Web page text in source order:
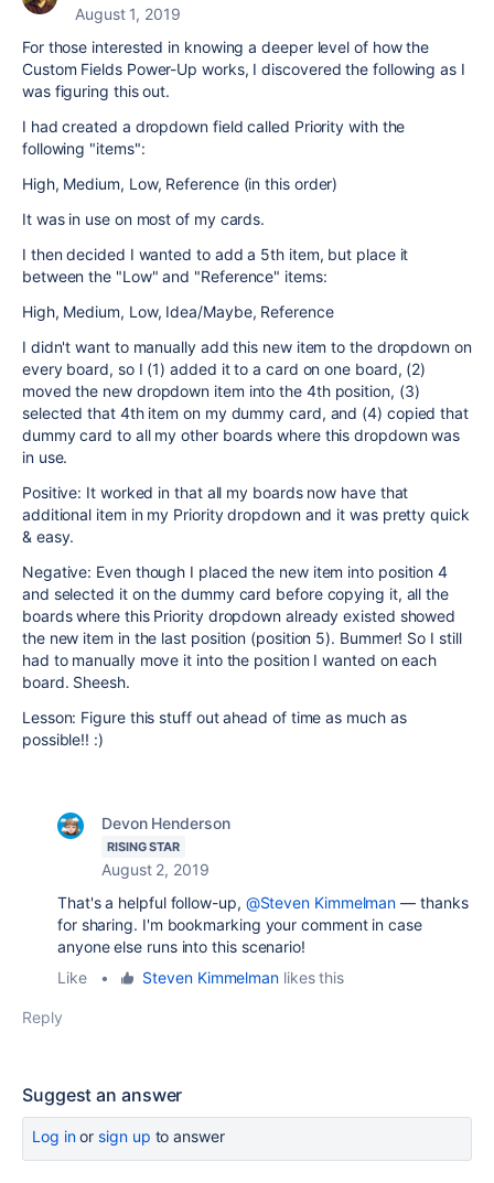
August 1, 2019
For those interested in knowing a deeper level of how the
Custom Fields Power-Up works, I discovered the following as I
was figuring this out.
I had created a dropdown field called Priority with the
following "items":
High, Medium, Low, Reference (in this order)
It was in use on most of my cards.
I then decided I wanted to add a 5th item, but place it
between the "Low" and "Reference" items:
High, Medium, Low, Idea/Maybe, Reference
I didn't want to manually add this new item to the dropdown on
every board, so I (1) added it to a card on one board, (2)
moved the new dropdown item into the 4th position, (3)
selected that 4th item on my dummy card, and (4) copied that
dummy card to all my other boards where this dropdown was
in use.
Positive: It worked in that all my boards now have that
additional item in my Priority dropdown and it was pretty quick
& easy.
Negative: Even though I placed the new item into position 4
and selected it on the dummy card before copying it, all the
boards where this Priority dropdown already existed showed
the new item in the last position (position 5). Bummer! So I still
had to manually move it into the position I wanted on each
board. Sheesh.
Lesson: Figure this stuff out ahead of time as much as
possible!! :)
Devon Henderson
RISING STAR
August 2, 2019
That's a helpful follow-up, @Steven Kimmelman — thanks
for sharing. I'm bookmarking your comment in case
anyone else runs into this scenario!
Like
• Steven Kimmelman likes this
Reply
Suggest an answer
Log inor sign up to answer